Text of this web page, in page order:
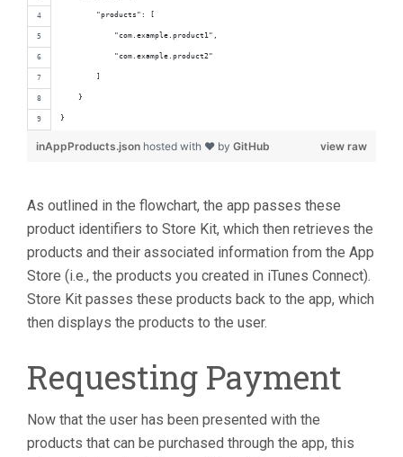
        "products": [
            "com.example.product1",
            "com.example.product2"
        ]
    }
}
view raw
inAppProducts.json hosted with ❤ by GitHub
As outlined in the flowchart, the app passes these
product identifiers to Store Kit, which then retrieves the
products and their associated information from the App
Store (i.e., the products you created in iTunes Connect).
Store Kit passes these products back to the app, which
then displays the products to the user.
Requesting Payment
Now that the user has been presented with the
products that can be purchased through the app, this